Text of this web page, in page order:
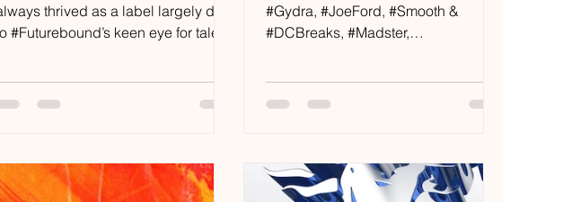
thrived as a label largely due
#Futurebound’s keen eye for talent.
#Gydra, #JoeFord, #Smooth &
#DCBreaks, #Madster,